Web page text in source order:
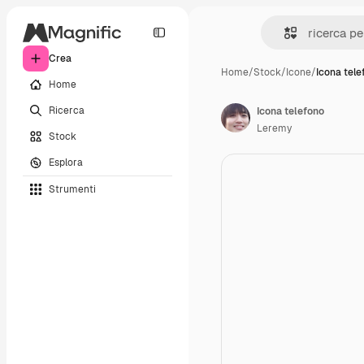
Crea
Home
Ricerca
Stock
Esplora
Strumenti
Home/Stock/Icone/Icona
Icona telefono
Leremy